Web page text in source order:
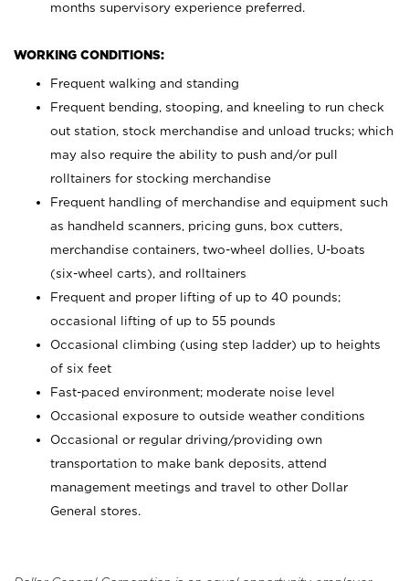
months supervisory experience preferred.
WORKING CONDITIONS:
Frequent walking and standing
Frequent bending, stooping, and kneeling to run check
out station, stock merchandise and unload trucks; which
may also require the ability to push and/or pull
rolltainers for stocking merchandise
Frequent handling of merchandise and equipment such
as handheld scanners, pricing guns, box cutters,
merchandise containers, two-wheel dollies, U-boats
(six-wheel carts), and rolltainers
Frequent and proper lifting of up to 40 pounds;
occasional lifting of up to 55 pounds
Occasional climbing (using step ladder) up to heights
of six feet
Fast-paced environment; moderate noise level
Occasional exposure to outside weather conditions
Occasional or regular driving/providing own
transportation to make bank deposits, attend
management meetings and travel to other Dollar
General stores.